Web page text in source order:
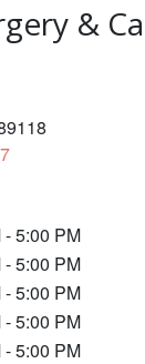
&
5:00 PM
5:00 PM
5:00 PM
5:00 PM
5:00 PM